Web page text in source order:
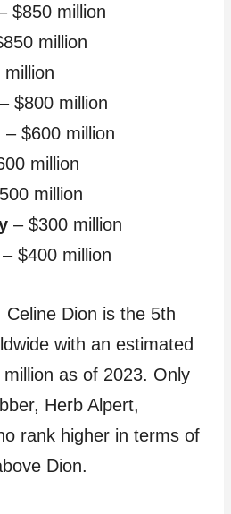
$850 million
million
– $800 million
– $600 million
million
million
– $300 million
– $400 million
Dion is the 5th
with an estimated
as of 2023. Only
Herb Alpert,
rank higher in terms of
Dion.